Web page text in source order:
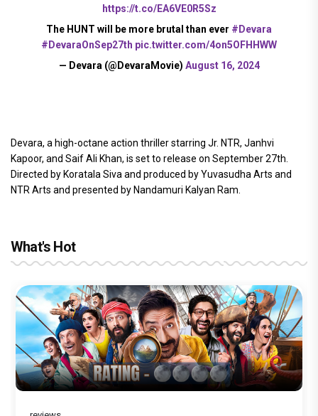
https://t.co/EA6VE0R5Sz
The HUNT will be more brutal than ever #Devara
#DevaraOnSep27th pic.twitter.com/4on5OFHHWW
— Devara (@DevaraMovie) August 16, 2024
Devara, a high-octane action thriller starring Jr. NTR, Janhvi
Kapoor, and Saif Ali Khan, is set to release on September 27th.
Directed by Koratala Siva and produced by Yuvasudha Arts and
NTR Arts and presented by Nandamuri Kalyan Ram.
What's Hot